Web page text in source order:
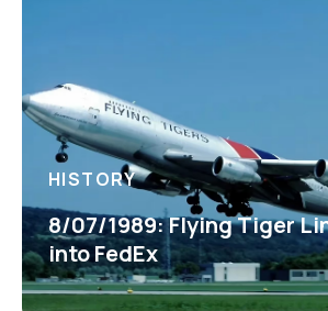
HISTORY
8/07/1989: Flying Tiger
into FedEx